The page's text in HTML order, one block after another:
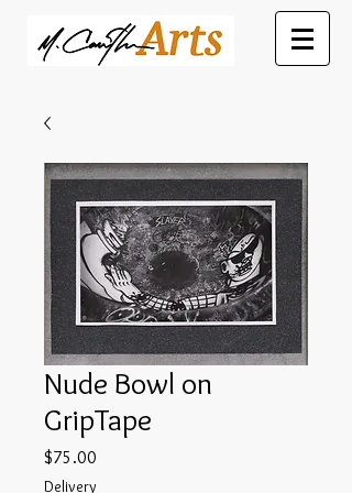
Nude Bowl on
GripTape
$75.00
Delivery